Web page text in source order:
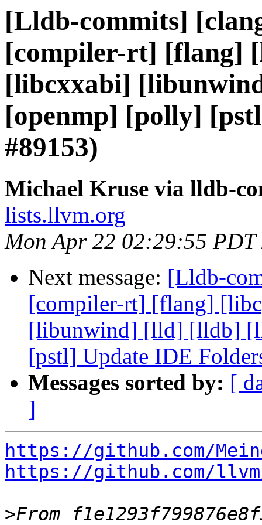
[Lldb-commits]
[compiler-rt] [flang]
[libcxxabi]
[openmp] [polly]
#89153)
Michael Kruse via lldb-
lists.llvm.org
Mon Apr 22 02:29:55 PDT
Next message: [Lldb-
[compiler-rt] [flang]
[libunwind] [lld] [lldb]
[pstl] Update IDE
Messages sorted by: [
]
https://github.com/
https://github.com/
>From